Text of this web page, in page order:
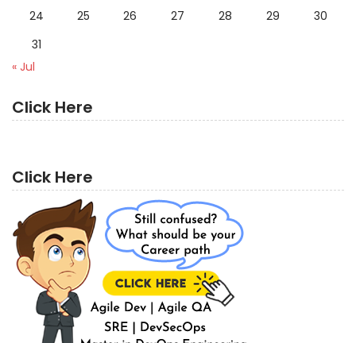
24
25 26 27 28 29
30
31
« Jul
Click Here
Click Here